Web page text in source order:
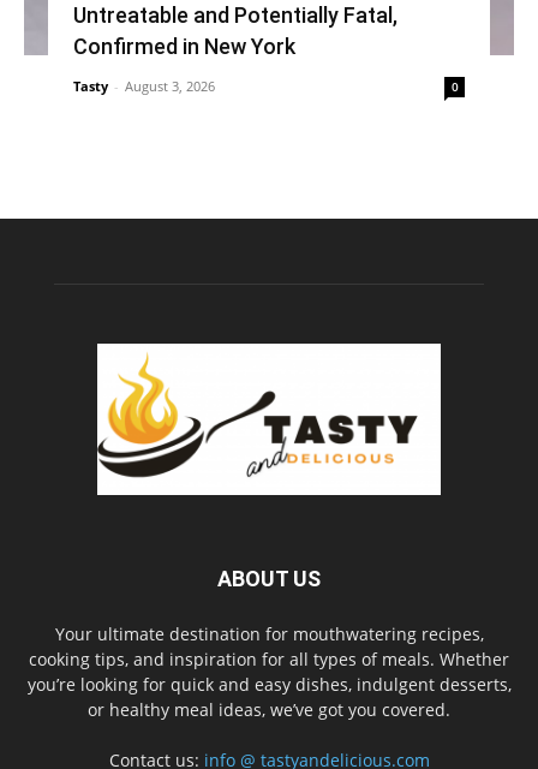
Untreatable and Potentially Fatal,
Confirmed in New York
Tasty - August 3, 2026 0
ABOUT US
Your ultimate destination for mouthwatering recipes,
cooking tips, and inspiration for all types of meals. Whether
you’re looking for quick and easy dishes, indulgent desserts,
or healthy meal ideas, we’ve got you covered.
Contact us: info @ tastyandelicious.com